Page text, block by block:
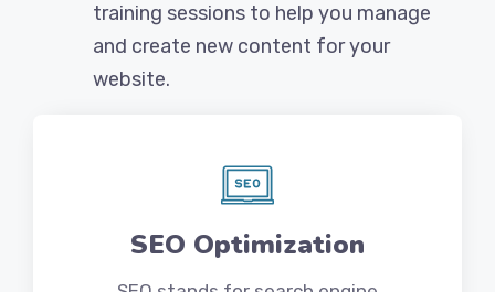
training sessions to help you manage
and create new content for your
website.
SEO Optimization